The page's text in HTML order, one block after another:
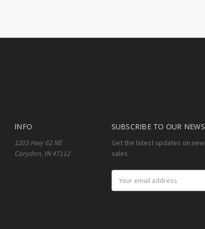
INFO
1203 Hwy 62 NE
Corydon, IN 47112
SUBSCRIBE TO OUR
Get the latest updates on
sales
Address